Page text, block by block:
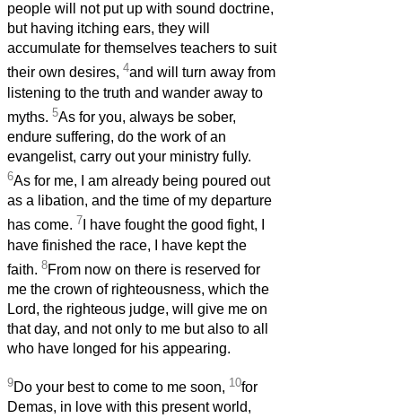
people will not put up with sound doctrine,
but having itching ears, they will
accumulate for themselves teachers to suit
their own desires, 4and will turn away from
listening to the truth and wander away to
myths. 5As for you, always be sober,
endure suffering, do the work of an
evangelist, carry out your ministry fully.
6As for me, I am already being poured out
as a libation, and the time of my departure
has come. 7 I have fought the good fight, I
have finished the race, I have kept the
faith. 8From now on there is reserved for
me the crown of righteousness, which the
Lord, the righteous judge, will give me on
that day, and not only to me but also to all
who have longed for his appearing.
9Do your best to come to me soon, 10for
Demas, in love with this present world,